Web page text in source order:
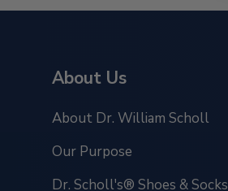
About Us
About Dr. William Scholl
Our Purpose
Dr. Scholl's® Shoes & Socks